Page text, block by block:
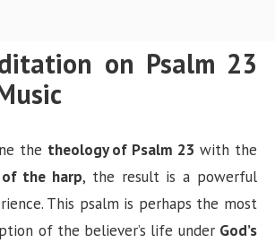
on Psalm 23
the theology of Psalm 23 with the
the harp, the result is a powerful
This psalm is perhaps the most
of the believer’s life under God’s